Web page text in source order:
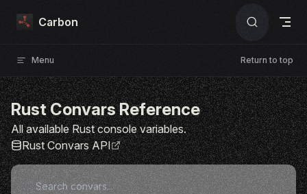
Skip to content
Carbon
Menu Return to top
Rust Convars Reference
All available Rust console variables.
Rust Convars API